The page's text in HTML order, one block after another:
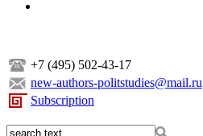
+7 (495) 502-43-17
new-authors-politstudies@mail.ru
Subscription